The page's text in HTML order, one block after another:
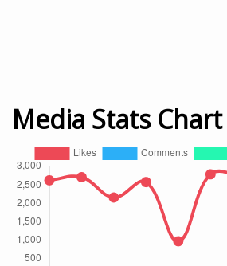
Media Stats Chart